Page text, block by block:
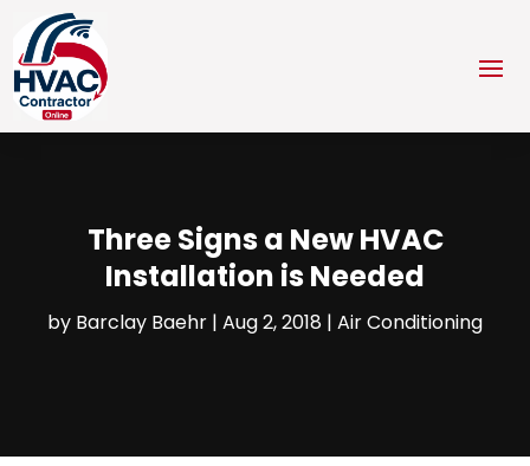
Three Signs a New HVAC
Installation is Needed
by Barclay Baehr | Aug 2, 2018 | Air Conditioning